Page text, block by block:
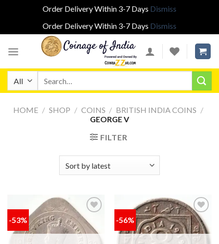
Order Delivery Within 3-7 Days Dismiss
Order Delivery Within 3-7 Days Dismiss
HOME / SHOP / COINS / BRITISH INDIA COINS /
GEORGE V
FILTER
-53% -56%
Add to